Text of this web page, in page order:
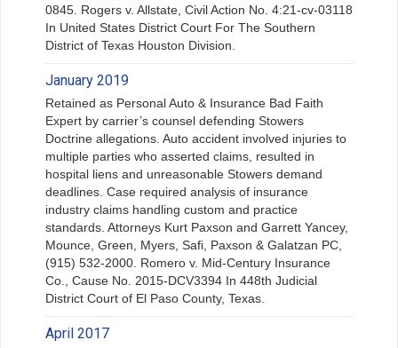
0845. Rogers v. Allstate, Civil Action No. 4:21-cv-03118
In United States District Court For The Southern
District of Texas Houston Division.
January 2019
Retained as Personal Auto & Insurance Bad Faith
Expert by carrier’s counsel defending Stowers
Doctrine allegations. Auto accident involved injuries to
multiple parties who asserted claims, resulted in
hospital liens and unreasonable Stowers demand
deadlines. Case required analysis of insurance
industry claims handling custom and practice
standards. Attorneys Kurt Paxson and Garrett Yancey,
Mounce, Green, Myers, Safi, Paxson & Galatzan PC,
(915) 532-2000. Romero v. Mid-Century Insurance
Co., Cause No. 2015-DCV3394 In 448th Judicial
District Court of El Paso County, Texas.
April 2017